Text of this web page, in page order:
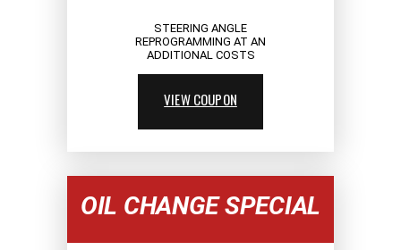
STEERING ANGLE
REPROGRAMMING AT AN
ADDITIONAL COSTS
VIEW COUPON
OIL CHANGE SPECIAL